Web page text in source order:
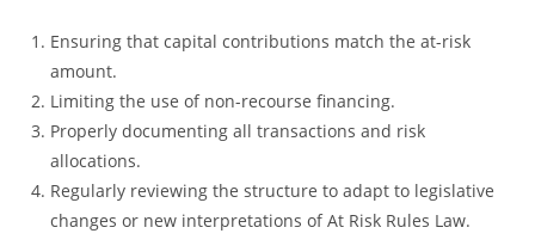
Ensuring that capital contributions match the at-risk
amount.
Limiting the use of non-recourse financing.
Properly documenting all transactions and risk
allocations.
Regularly reviewing the structure to adapt to legislative
changes or new interpretations of At Risk Rules Law.